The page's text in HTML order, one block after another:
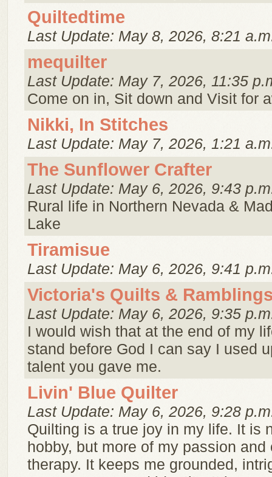
Quiltedtime
Last Update: May 8, 2026, 8:21
mequilter
Last Update: May 7, 2026, 11:35
Come on in, Sit down and Visit for
Nikki, In Stitches
Last Update: May 7, 2026, 1:21
The Sunflower Crafter
Last Update: May 6, 2026, 9:43
Rural life in Northern Nevada &
Lake
Tiramisue
Last Update: May 6, 2026, 9:41
Victoria's Quilts &
Last Update: May 6, 2026, 9:35
I would wish that at the end of my
stand before God I can say I used
talent you gave me.
Livin' Blue Quilter
Last Update: May 6, 2026, 9:28
Quilting is a true joy in my life. It is
hobby, but more of my passion and
therapy. It keeps me grounded,